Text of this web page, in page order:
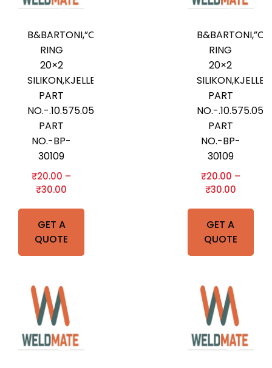
GET A
QUOTE
B&BARTONI,”O”-
RING
20×2
SILIKON,KJELLBERG
PART
NO.-.10.575.052,B&BARTONI
PART
NO.-BP-
30109
₹20.00 –
₹30.00
GET A
QUOTE
RING
20×2
PART
NO.-
PART
NO.-BP-
30109
₹20.00 –
₹30.00